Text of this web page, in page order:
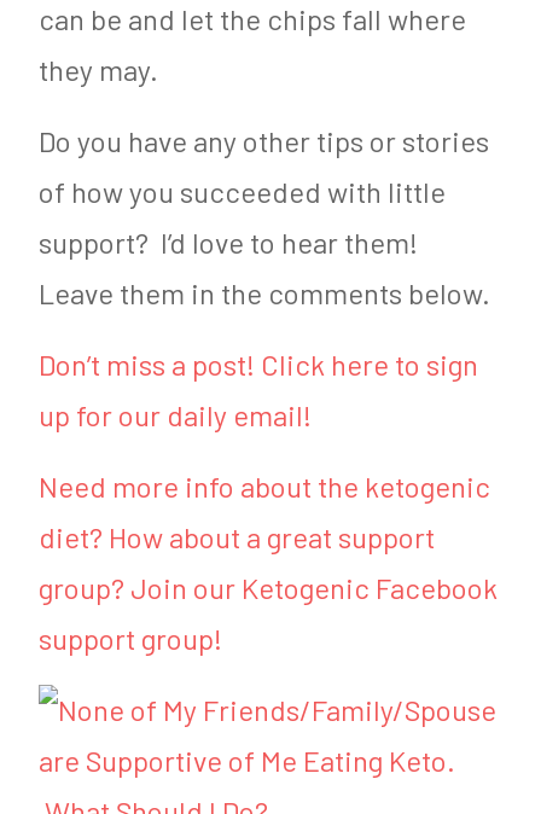
can be and let the chips fall where
they may.
Do you have any other tips or stories
of how you succeeded with little
support? I’d love to hear them!
Leave them in the comments below.
Don’t miss a post! Click here to sign
up for our daily email!
Need more info about the ketogenic
diet? How about a great support
group? Join our Ketogenic Facebook
support group!